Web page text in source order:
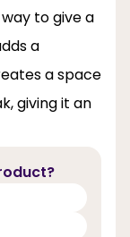
to give a
a
a space
giving it an